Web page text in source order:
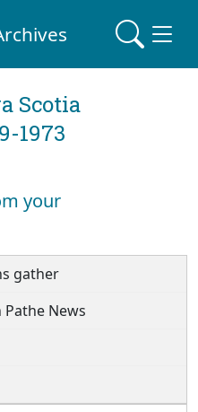
Scotia
1973
your
gather
News